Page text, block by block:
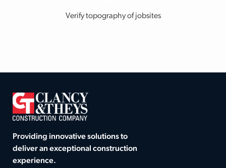
Verify topography of jobsites
Providing innovative solutions to
deliver an exceptional construction
experience.